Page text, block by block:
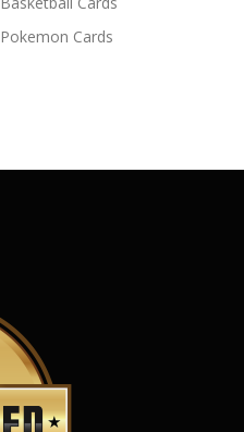
Pokemon Cards